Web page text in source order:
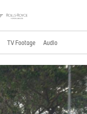
TV Footage Audio